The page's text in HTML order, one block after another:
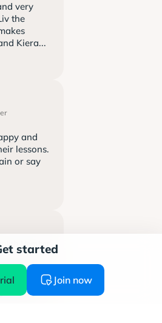
very
the
Kiera...
and
lessons.
or say
Member
been a
is
and my
started
Join now